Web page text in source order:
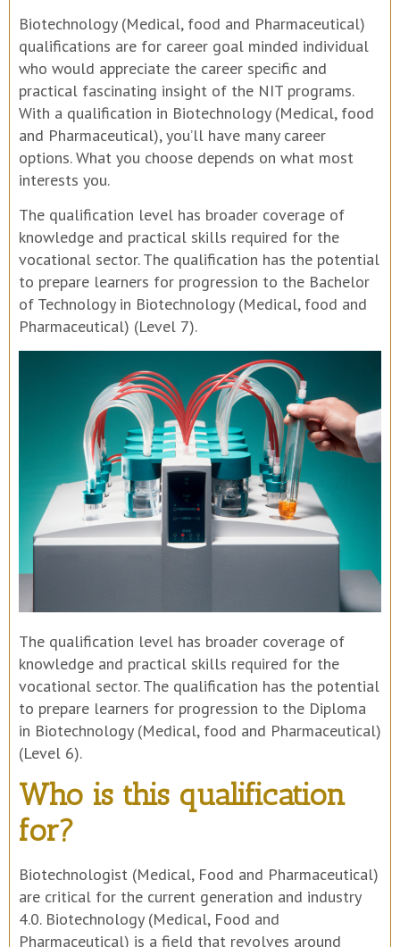
Biotechnology (Medical, food and Pharmaceutical)
qualifications are for career goal minded individual
who would appreciate the career specific and
practical fascinating insight of the NIT programs.
With a qualification in Biotechnology (Medical, food
and Pharmaceutical), you’ll have many career
options. What you choose depends on what most
interests you.
The qualification level has broader coverage of
knowledge and practical skills required for the
vocational sector. The qualification has the potential
to prepare learners for progression to the Bachelor
of Technology in Biotechnology (Medical, food and
Pharmaceutical) (Level 7).
The qualification level has broader coverage of
knowledge and practical skills required for the
vocational sector. The qualification has the potential
to prepare learners for progression to the Diploma
in Biotechnology (Medical, food and Pharmaceutical)
(Level 6).
Who is this qualification
for?
Biotechnologist (Medical, Food and Pharmaceutical)
are critical for the current generation and industry
4.0. Biotechnology (Medical, Food and
Pharmaceutical) is a field that revolves around